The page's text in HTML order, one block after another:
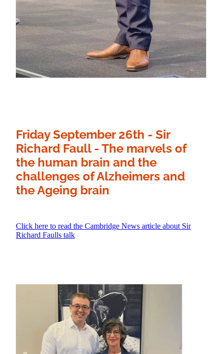
Friday September 26th - Sir
Richard Faull - The marvels of
the human brain and the
challenges of Alzheimers and
the Ageing brain
Click here to read the Cambridge News article about Sir
Richard Faulls talk